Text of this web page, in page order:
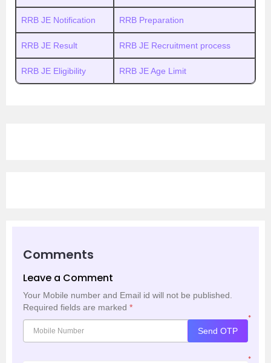
RRB JE Notification RRB Preparation
RRB JE Result RRB JE Recruitment process
RRB JE Eligibility RRB JE Age Limit
Comments
Leave a Comment
Your Mobile number and Email id will not be published.
Required fields are marked *
*
Send OTP
*